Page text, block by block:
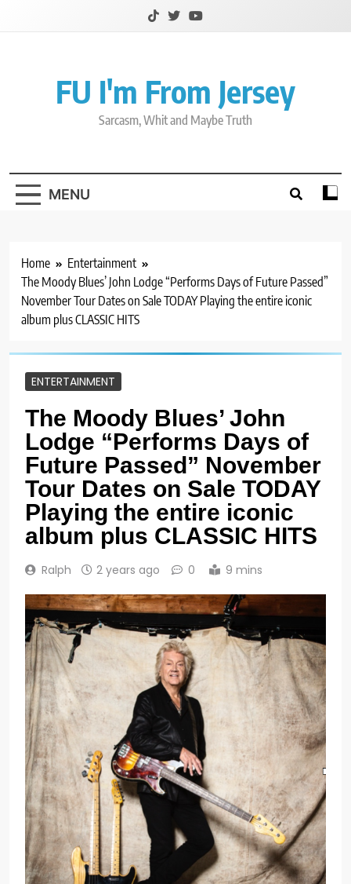
FU I'm From Jersey
Sarcasm, Whit and Maybe Truth
MENU
Home
Entertainment
The Moody Blues’ John Lodge “Performs Days of Future Passed”
November Tour Dates on Sale TODAY Playing the entire iconic
album plus CLASSIC HITS
ENTERTAINMENT
The Moody Blues’ John
Lodge “Performs Days of
Future Passed” November
Tour Dates on Sale TODAY
Playing the entire iconic
album plus CLASSIC HITS
Ralph 2 years ago 0 9 mins